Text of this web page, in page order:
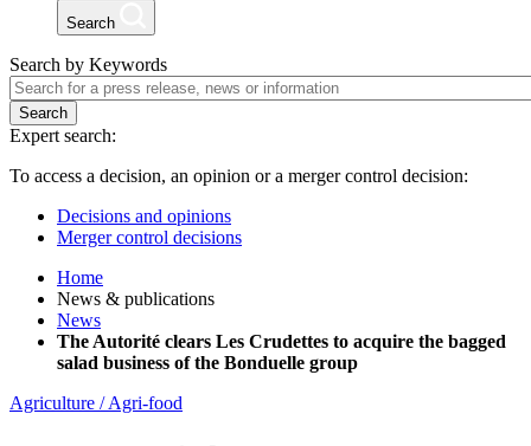
Search
Search by Keywords
Search
Expert search:
To access a decision, an opinion or a merger control decision:
Decisions and opinions
Merger control decisions
Home
News & publications
News
The Autorité clears Les Crudettes to acquire the bagged
salad business of the Bonduelle group
Agriculture / Agri-food